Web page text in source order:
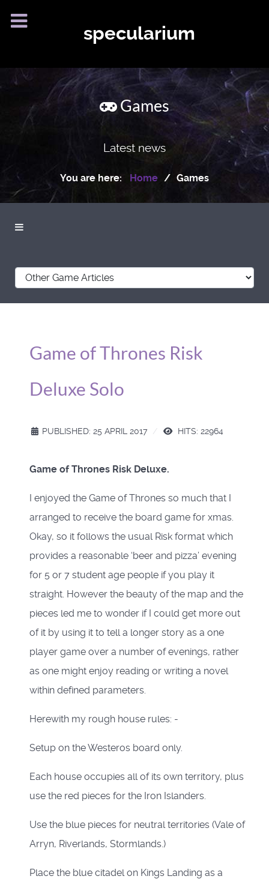
specularium
Games
Latest news
You are here: Home Games
Game of Thrones Risk
Deluxe Solo
PUBLISHED: 25 APRIL 2017 HITS: 22964
Game of Thrones Risk Deluxe.
I enjoyed the Game of Thrones so much that I
arranged to receive the board game for xmas.
Okay, so it follows the usual Risk format which
provides a reasonable ‘beer and pizza’ evening
for 5 or 7 student age people if you play it
straight. However the beauty of the map and the
pieces led me to wonder if I could get more out
of it by using it to tell a longer story as a one
player game over a number of evenings, rather
as one might enjoy reading or writing a novel
within defined parameters.
Herewith my rough house rules: -
Setup on the Westeros board only.
Each house occupies all of its own territory, plus
use the red pieces for the Iron Islanders.
Use the blue pieces for neutral territories (Vale of
Arryn, Riverlands, Stormlands.)
Place the blue citadel on Kings Landing as a